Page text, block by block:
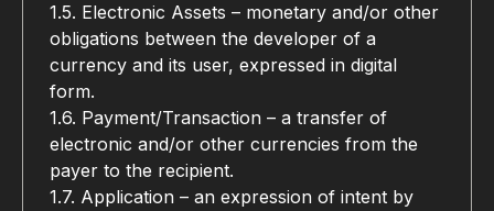
1.5. Electronic Assets – monetary and/or other
obligations between the developer of a
currency and its user, expressed in digital
form.
1.6. Payment/Transaction – a transfer of
electronic and/or other currencies from the
payer to the recipient.
1.7. Application – an expression of intent by